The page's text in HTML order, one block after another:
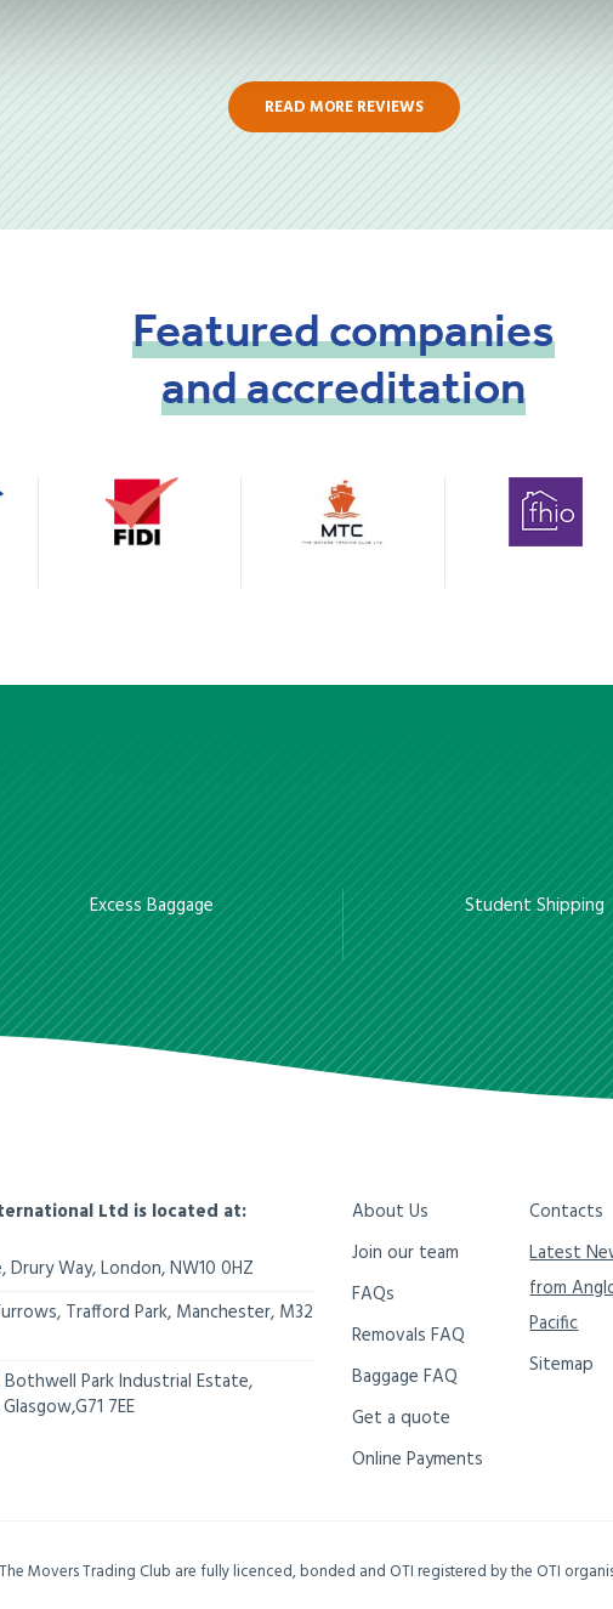
READ MORE REVIEWS
Featuredcompanies
andaccreditation
Excess Baggage Student Shipping
Ltd is located at:
Drury Way,London,NW10 0HZ
Trafford Park, Manchester, M32
Bothwell Park Industrial Estate,
,G71 7EE
About Us
Join our team
FAQs
Removals FAQ
Baggage FAQ
Get a quote
Online Payments
Contacts
Latest
from
Pacific
Sitemap
Movers Trading Club are fully licenced, bonded and OTI registered by the OTI